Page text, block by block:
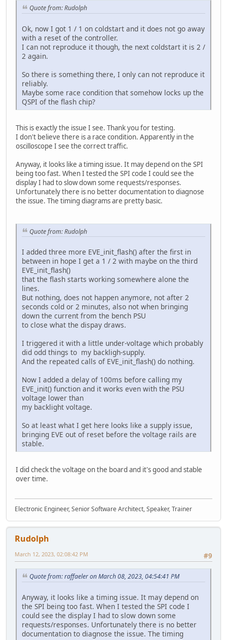
Quote from: Rudolph
Ok, now I got 1 / 1 on coldstart and it does not go away
with a reset of the controller.
I can not reproduce it though, the next coldstart it is 2 /
2 again.
So there is something there, I only can not reproduce it
reliably.
Maybe some race condition that somehow locks up the
QSPI of the flash chip?
This is exactly the issue I see. Thank you for testing.
I don't believe there is a race condition. Apparently in the
oscilloscope I see the correct traffic.
Anyway, it looks like a timing issue. It may depend on the SPI
being too fast. When I tested the SPI code I could see the
display I had to slow down some requests/responses.
Unfortunately there is no better documentation to diagnose
the issue. The timing diagrams are pretty basic.
Quote from: Rudolph
I added three more EVE_init_flash() after the first in
between in hope I get a 1 / 2 with maybe on the third
EVE_init_flash()
that the flash starts working somewhere alone the
lines.
But nothing, does not happen anymore, not after 2
seconds cold or 2 minutes, also not when bringing
down the current from the bench PSU
to close what the dispay draws.
I triggered it with a little under-voltage which probably
did odd things to my backligh-supply.
And the repeated calls of EVE_init_flash() do nothing.
Now I added a delay of 100ms before calling my
EVE_init() function and it works even with the PSU
voltage lower than
my backlight voltage.
So at least what I get here looks like a supply issue,
bringing EVE out of reset before the voltage rails are
stable.
I did check the voltage on the board and it's good and stable
over time.
Electronic Engineer, Senior Software Architect, Speaker, Trainer
Rudolph
#9
March 12, 2023, 02:08:42 PM
Quote from: raffaeler on March 08, 2023, 04:54:41 PM
Anyway, it looks like a timing issue. It may depend on
the SPI being too fast. When I tested the SPI code I
could see the display I had to slow down some
requests/responses. Unfortunately there is no better
documentation to diagnose the issue. The timing